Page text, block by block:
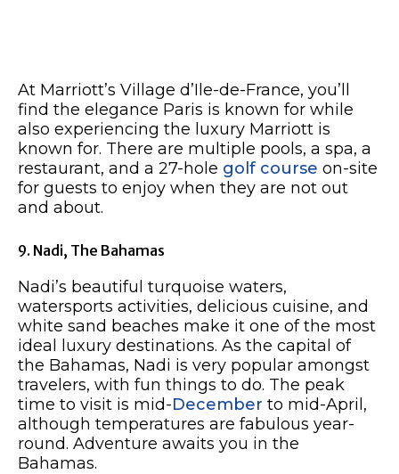
At Marriott’s Village d’Ile-de-France, you’ll
find the elegance Paris is known for while
also experiencing the luxury Marriott is
known for. There are multiple pools, a spa, a
restaurant, and a 27-hole golf course on-site
for guests to enjoy when they are not out
and about.
9. Nadi, The Bahamas
Nadi’s beautiful turquoise waters,
watersports activities, delicious cuisine, and
white sand beaches make it one of the most
ideal luxury destinations. As the capital of
the Bahamas, Nadi is very popular amongst
travelers, with fun things to do. The peak
time to visit is mid-December to mid-April,
although temperatures are fabulous year-
round. Adventure awaits you in the
Bahamas.